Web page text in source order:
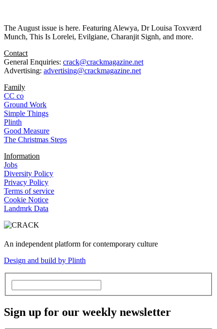
The August issue is here. Featuring Alewya, Dr Louisa Toxværd
Munch, This Is Lorelei, Evilgiane, Charanjit Signh, and more.
Contact
General Enquiries: crack@crackmagazine.net
Advertising: advertising@crackmagazine.net
Family
CC co
Ground Work
Simple Things
Plinth
Good Measure
The Christmas Steps
Information
Jobs
Diversity Policy
Privacy Policy
Terms of service
Cookie Notice
Landmrk Data
An independent platform for contemporary culture
Design and build by Plinth
Sign up for our weekly newsletter